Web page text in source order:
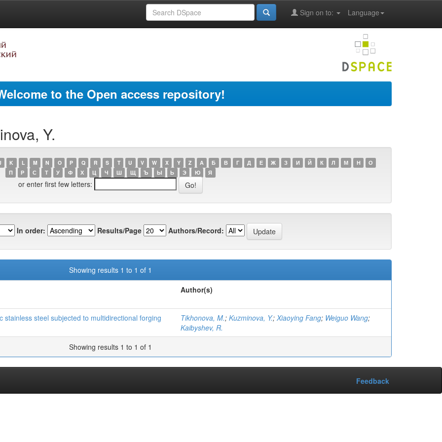
Language
Sign on to:
to the Open access repository!
Y.
K L M N O P Q R S T U V W X Y Z А Б В Г Д Е Ж З И Й К Л М Н
О
П
Р С Т У Ф Х Ц Ч Ш Щ Ъ Ы Ь Э Ю Я
or enter first few letters:
In order: Results/Page Authors/Record:
Showing results 1 to 1 of 1
Author(s)
steel subjected to multidirectional forging
Tikhonova, M.; Kuzminova, Y.; Xiaoying Fang; Weiguo Wang;
Kaibyshev, R.
Showing results 1 to 1 of 1
Feedback